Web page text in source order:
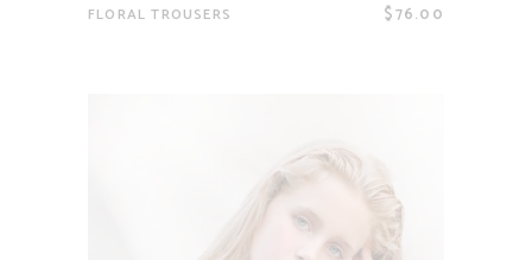
FLORAL TROUSERS $76.00